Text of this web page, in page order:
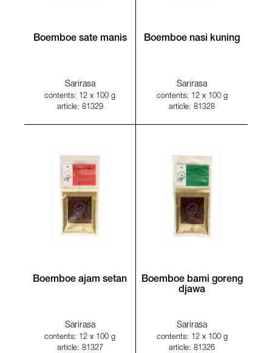
Boemboe sate manis
Sarirasa
contents: 12 x 100 g
article: 81329
Boemboe nasi kuning
Sarirasa
contents: 12 x 100 g
article: 81328
Boemboe ajam setan
Sarirasa
contents: 12 x 100 g
article: 81327
Boemboe bami goreng
djawa
Sarirasa
contents: 12 x 100 g
article: 81326